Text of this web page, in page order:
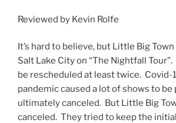
Reviewed by Kevin Rolfe
It’s hard to believe, but Little Big
Salt Lake City on “The Nightfall
be rescheduled at least twice. Covid-
pandemic caused a lot of shows to be
ultimately canceled. But Little Big
canceled. They tried to keep the